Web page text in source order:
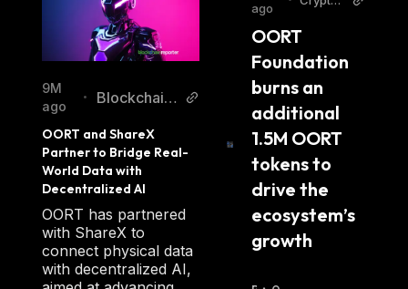
9M
ago
•
Blockchain
OORT and ShareX
Partner to Bridge Real-
World Data with
Decentralized AI
OORT has partnered
with ShareX to
connect physical data
with decentralized AI,
ago
OORT
Foundation
burns an
additional
1.5M OORT
tokens to
drive the
ecosystem’s
growth